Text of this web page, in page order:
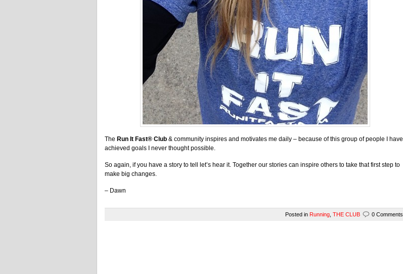
The Run It Fast® Club & community inspires and motivates me daily – because of this group of people I have
achieved goals I never thought possible.
So again, if you have a story to tell let’s hear it. Together our stories can inspire others to take that first step to
make big changes.
– Dawn
Posted in Running THE CLUB 0 Comments